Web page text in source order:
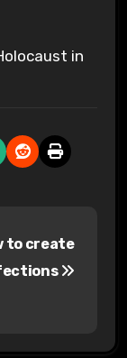
in
to create